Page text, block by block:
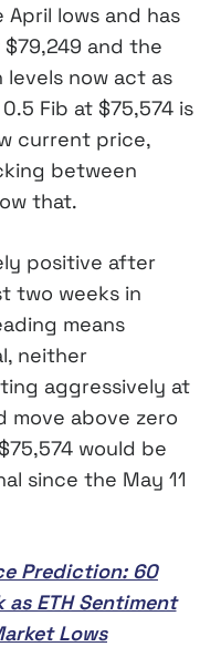
lows and has
and the
levels now act as
Fib at $75,574 is
current price,
between
that.
positive after
two weeks in
means
neither
aggressively at
move above zero
would be
since the May 11
Prediction: 60
ETH Sentiment
Lows